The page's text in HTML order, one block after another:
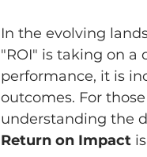
In the evolving
"ROI" is taking on
performance, it is
outcomes. For
understanding the
Return on Impact